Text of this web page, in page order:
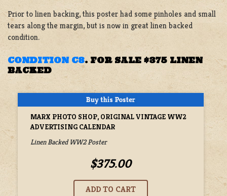
Prior to linen backing, this poster had some pinholes and small
tears along the margin, but is now in great linen backed
condition.
CONDITION C8. FOR SALE $375 LINEN
BACKED
MARX PHOTO SHOP, ORIGINAL VINTAGE WW2
ADVERTISING CALENDAR
Linen Backed WW2 Poster
$375.00